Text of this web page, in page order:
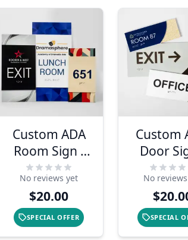
Custom ADA
Room Sign -
Modern Two
Layer Vertical
Design
No reviews yet
$20.00
SPECIAL OFFER
Custom
Door
Modern
No
SPECIAL